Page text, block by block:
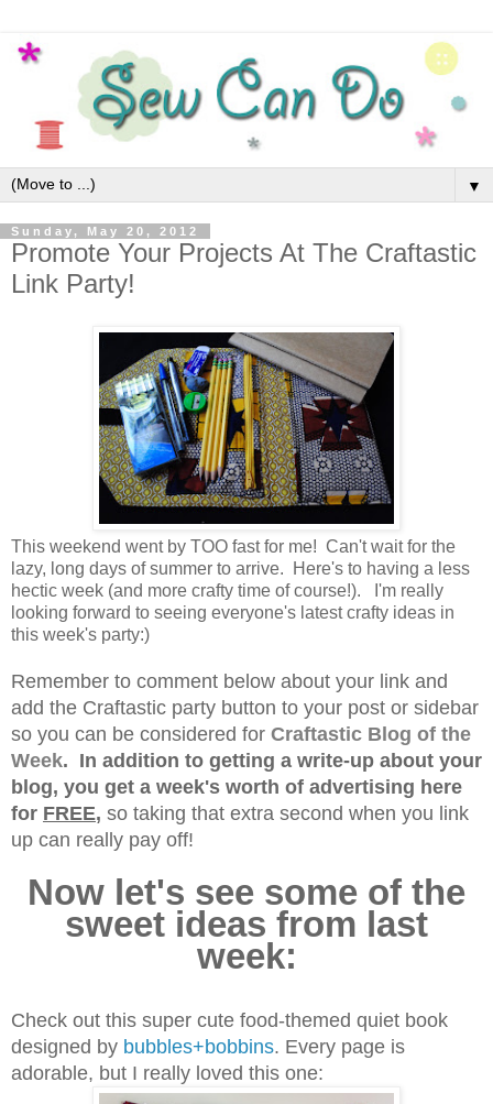
▼
Sunday, May 20, 2012
Promote Your Projects At The Craftastic
Link Party!
This weekend went by TOO fast for me! Can't wait for the
lazy, long days of summer to arrive. Here's to having a less
hectic week (and more crafty time of course!). I'm really
looking forward to seeing everyone's latest crafty ideas in
this week's party:)
Remember to comment below about your link and
add the Craftastic party button to your post or sidebar
so you can be considered for Craftastic Blog of the
Week. In addition to getting a write-up about your
blog, you get a week's worth of advertising here
for FREE, so taking that extra second when you link
up can really pay off!
Now let's see some of the
sweet ideas from last
week:
Check out this super cute food-themed quiet book
designed by bubbles+bobbins. Every page is
adorable, but I really loved this one: